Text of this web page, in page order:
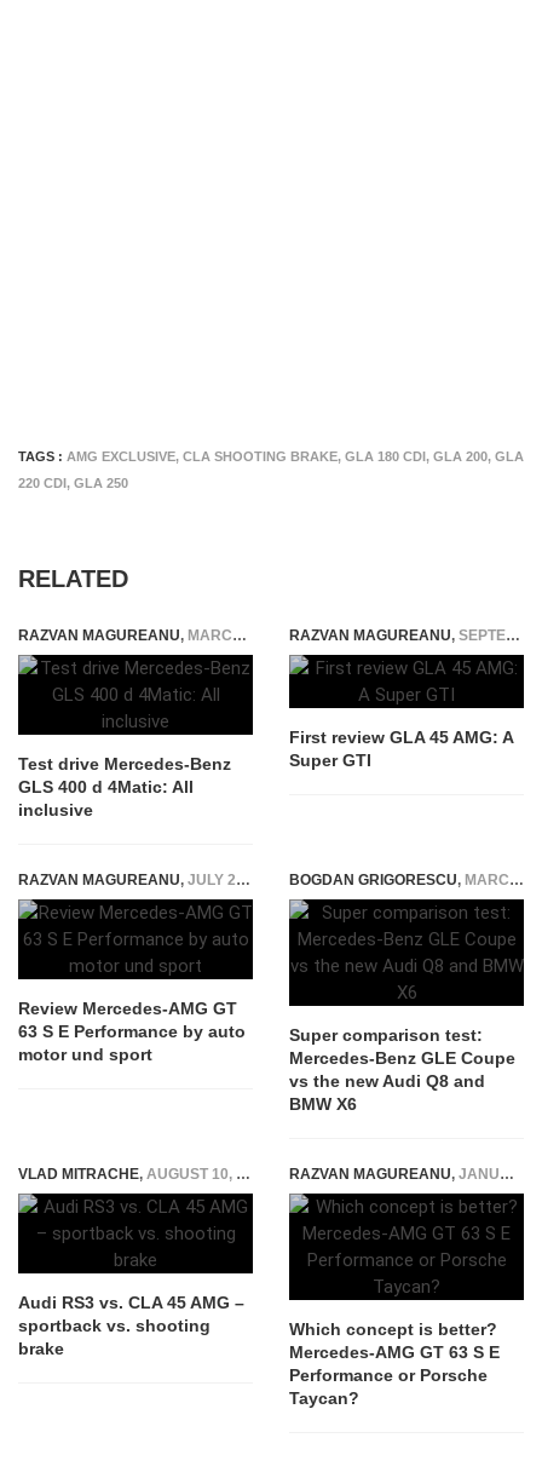
TAGS : AMG EXCLUSIVE, CLA SHOOTING BRAKE, GLA 180 CDI, GLA 200, GLA
220 CDI, GLA 250
RELATED
RAZVAN MAGUREANU, MARCH 19, 2020
Test drive Mercedes-Benz
GLS 400 d 4Matic: All
inclusive
RAZVAN MAGUREANU, SEPTEMBER 5, 2014
First review GLA 45 AMG: A
Super GTI
RAZVAN MAGUREANU, JULY 29, 2024
Review Mercedes-AMG GT
63 S E Performance by auto
motor und sport
BOGDAN GRIGORESCU, MARCH 29, 2019
Super comparison test:
Mercedes-Benz GLE Coupe
vs the new Audi Q8 and
BMW X6
VLAD MITRACHE, AUGUST 10, 2015
Audi RS3 vs. CLA 45 AMG –
sportback vs. shooting
brake
RAZVAN MAGUREANU, JANUARY 27, 2022
Which concept is better?
Mercedes-AMG GT 63 S E
Performance or Porsche
Taycan?